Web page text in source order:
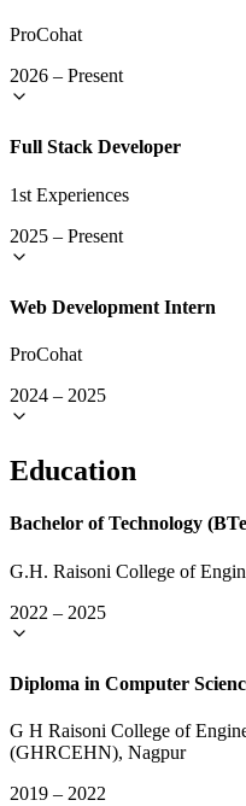
ProCohat
2026 – Present
Full Stack Developer
1st Experiences
2025 – Present
Web Development Intern
ProCohat
2024 – 2025
Education
Bachelor of Technology
G.H. Raisoni College of
2022 – 2025
Diploma in Computer
G H Raisoni College of
(GHRCEHN), Nagpur
2019 – 2022